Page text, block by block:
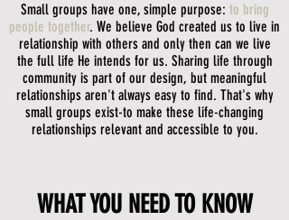
Small groups have one, simple purpose: to bring
people together. We believe God created us to live in
relationship with others and only then can we live
the full life He intends for us. Sharing life through
community is part of our design, but meaningful
relationships aren't always easy to find. That's why
small groups exist-to make these life-changing
relationships relevant and accessible to you.
WHAT YOU NEED TO KNOW